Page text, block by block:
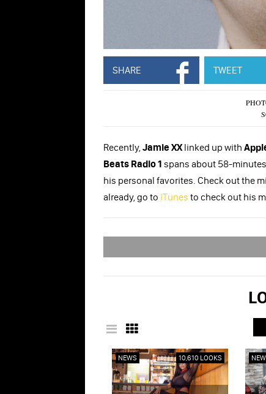
SHARE TWEET
Recently, Jamie XXlinked up with
Beats Radio 1 spans about 58-
his personal favorites. Check out the
already, go to iTunes to check out his
NEWS 10,610 LOOKS